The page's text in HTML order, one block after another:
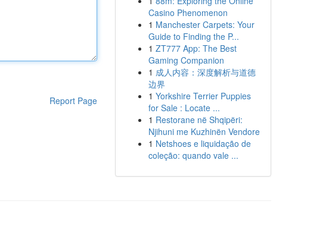
Report Page
Casino Phenomenon
1 Manchester Carpets: Your
Guide to Finding the P...
1 ZT777 App: The Best
Gaming Companion
1 成人内容：深度解析与道德
边界
1 Yorkshire Terrier Puppies
for Sale : Locate ...
1 Restorane në Shqipëri:
Njihuni me Kuzhinën Vendore
1 Netshoes e liquidação de
coleção: quando vale ...